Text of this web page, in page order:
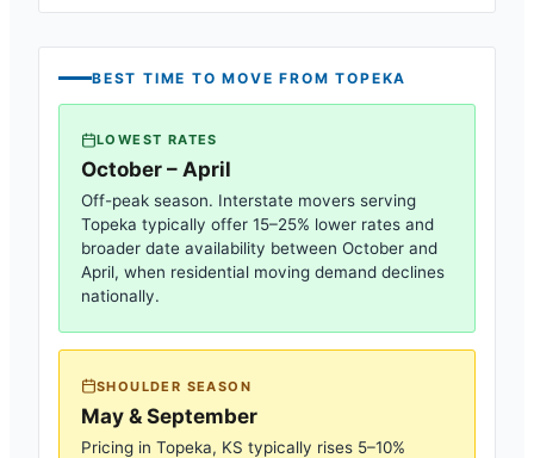
BEST TIME TO MOVE FROMTOPEKA
LOWEST RATES
October – April
Off-peak season. Interstate movers serving
Topeka typically offer 15–25% lower rates and
broader date availability between October and
April, when residential moving demand declines
nationally.
SHOULDER SEASON
May & September
Pricing in Topeka, KS typically rises 5–10%